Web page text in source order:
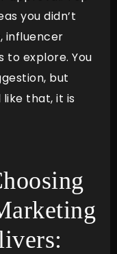
you didn’t
influencer
to explore. You
but
that, it is